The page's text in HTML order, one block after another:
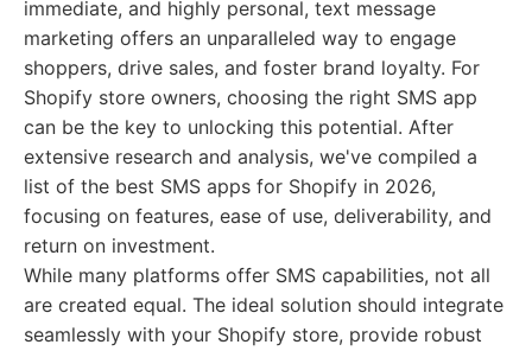
immediate, and highly personal, text message
marketing offers an unparalleled way to engage
shoppers, drive sales, and foster brand loyalty. For
Shopify store owners, choosing the right SMS app
can be the key to unlocking this potential. After
extensive research and analysis, we've compiled a
list of the best SMS apps for Shopify in 2026,
focusing on features, ease of use, deliverability, and
return on investment.
While many platforms offer SMS capabilities, not all
are created equal. The ideal solution should integrate
seamlessly with your Shopify store, provide robust